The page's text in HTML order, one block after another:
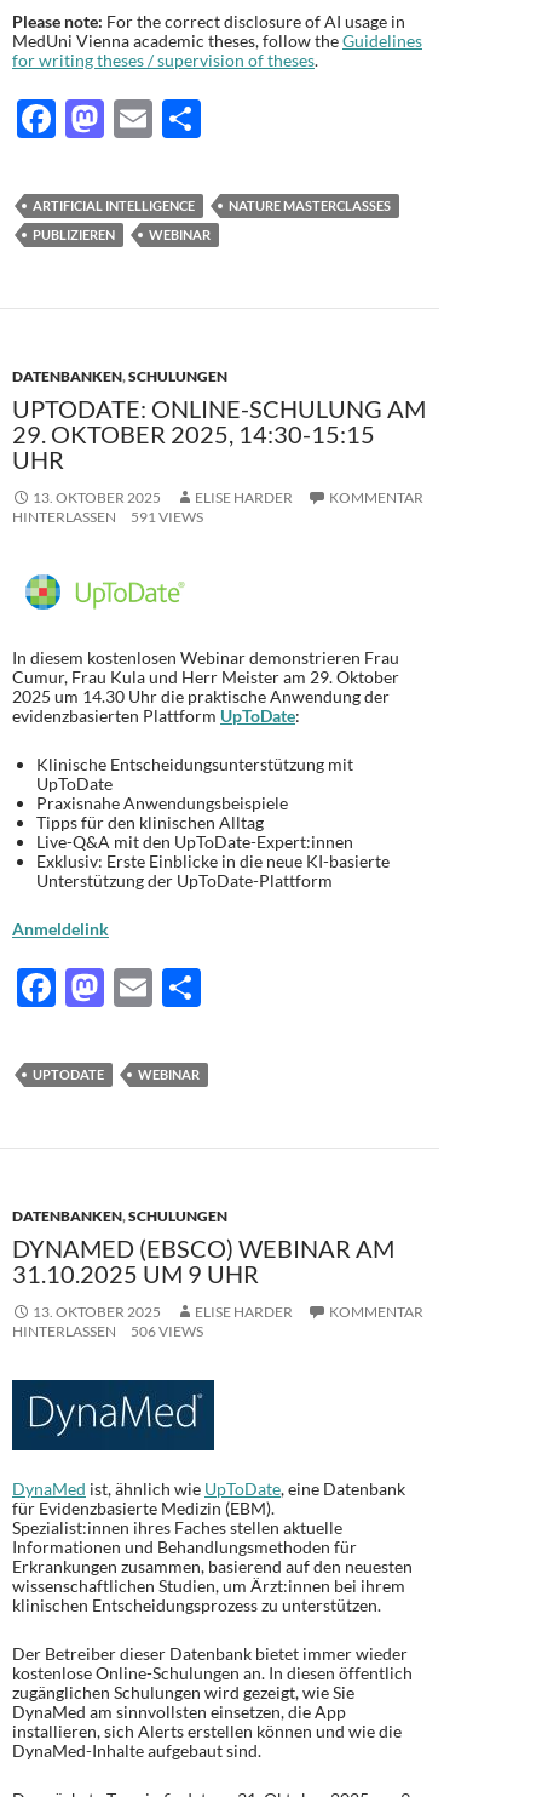
Please note: For the correct disclosure of AI usage in
MedUni Vienna academic theses, follow theGuidelines
for writing theses / supervision of theses.
F
e
b
o
M
to
d
n
E
ail le
n
ARTIFICIAL INTELLIGENCE
NATURE MASTERCLASSES
PUBLIZIEREN
WEBINAR
DATENBANKEN,SCHULUNGEN
UPTODATE: ONLINE-SCHULUNG AM
29. OKTOBER 2025, 14:30-15:15
UHR
13. OKTOBER 2025 ELISE HARDER
KOMMENTAR
HINTERLASSEN
591 VIEWS
In diesem kostenlosen Webinar demonstrieren Frau
Cumur, Frau Kula und Herr Meister am 29. Oktober
2025 um 14.30 Uhr die praktische Anwendung der
evidenzbasierten Plattform UpToDate:
Klinische Entscheidungsunterstützung mit
UpToDate
Praxisnahe Anwendungsbeispiele
Tipps für den klinischen Alltag
Live-Q&A mit den UpToDate-Expert:innen
Exklusiv: Erste Einblicke in die neue KI-basierte
Unterstützungder UpToDate-Plattform
Anmeldelink
F
e
o
k
M
to
o
E
ail le
UPTODATE WEBINAR
DATENBANKEN,SCHULUNGEN
DYNAMED (EBSCO) WEBINAR AM
31.10.2025 UM 9 UHR
13. OKTOBER 2025 ELISE HARDER
KOMMENTAR
HINTERLASSEN
506 VIEWS
DynaMed ist, ähnlich wie UpToDate, eine Datenbank
für Evidenzbasierte Medizin (EBM).
Spezialist:innen ihres Faches stellen aktuelle
Informationen und Behandlungsmethoden für
Erkrankungen zusammen, basierend auf den neuesten
wissenschaftlichen Studien, um Ärzt:innen bei ihrem
klinischen Entscheidungsprozess zu unterstützen.
Der Betreiber dieser Datenbank bietet immer wieder
kostenlose Online-Schulungen an. In diesen öffentlich
zugänglichen Schulungen wird gezeigt, wie Sie
DynaMed am sinnvollsten einsetzen, die App
installieren, sich Alerts erstellen können und wie die
DynaMed-Inhalte aufgebaut sind.